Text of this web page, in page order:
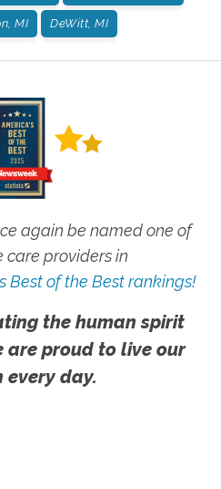
MI DeWitt, MI
again be named one of
care providers in
Best of the Best rankings!
the human spirit
are proud to live our
every day.